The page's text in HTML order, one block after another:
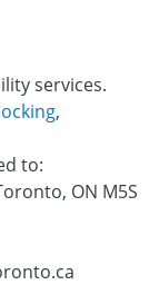
services.
,
to:
ON M5S